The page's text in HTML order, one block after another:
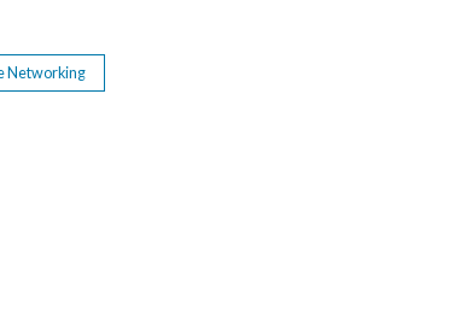
Networking